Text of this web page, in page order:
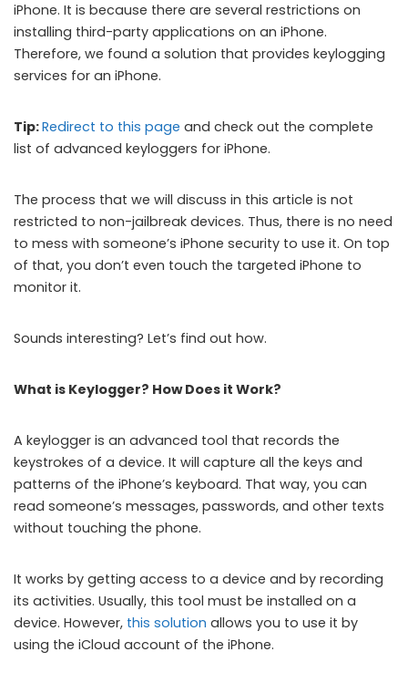
iPhone. It is because there are several restrictions on
installing third-party applications on an iPhone.
Therefore, we found a solution that provides keylogging
services for an iPhone.
Tip:Redirect to this page and check out the complete
list of advanced keyloggers for iPhone.
The process that we will discuss in this article is not
restricted to non-jailbreak devices. Thus, there is no need
to mess with someone’s iPhone security to use it. On top
of that, you don’t even touch the targeted iPhone to
monitor it.
Sounds interesting? Let’s find out how.
What is Keylogger? How Does it Work?
A keylogger is an advanced tool that records the
keystrokes of a device. It will capture all the keys and
patterns of the iPhone’s keyboard. That way, you can
read someone’s messages, passwords, and other texts
without touching the phone.
It works by getting access to a device and by recording
its activities. Usually, this tool must be installed on a
device. However, this solution allows you to use it by
using the iCloud account of the iPhone.